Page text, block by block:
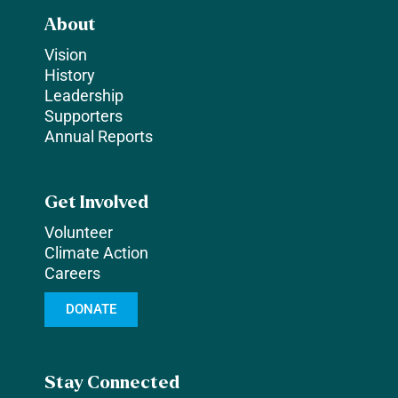
About
Vision
History
Leadership
Supporters
Annual Reports
Get Involved
Volunteer
Climate Action
Careers
DONATE
Stay Connected